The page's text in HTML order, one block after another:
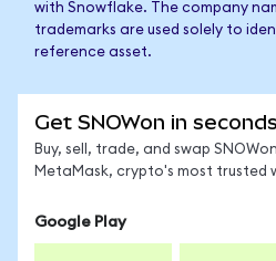
with Snowflake. The company
trademarks are used solely to
reference asset.
Get SNOWon in seconds
Buy, sell, trade, and swap
MetaMask, crypto's most trusted
Google Play